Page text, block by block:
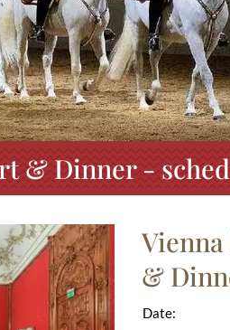
& Dinner -
&
Date: